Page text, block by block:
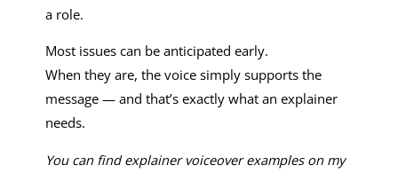
a role.
Most issues can be anticipated early.
When they are, the voice simply supports the
message — and that’s exactly what an explainer
needs.
You can find explainer voiceover examples on my